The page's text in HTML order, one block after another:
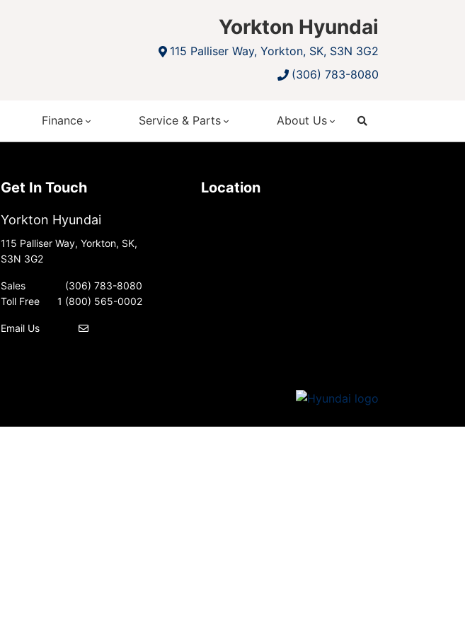
Yorkton Hyundai
115 Palliser Way, Yorkton, SK, S3N 3G2
(306) 783-8080
Finance Service & Parts About Us
Get In Touch
Yorkton Hyundai
115 Palliser Way, Yorkton, SK,
S3N 3G2
Sales
(306) 783-8080
Toll Free
1 (800) 565-0002
Email Us
Location